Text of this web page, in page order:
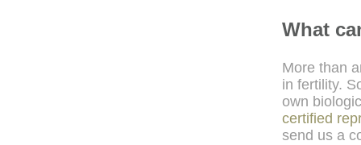
What
More than
in fertility.
own
certified
send us a